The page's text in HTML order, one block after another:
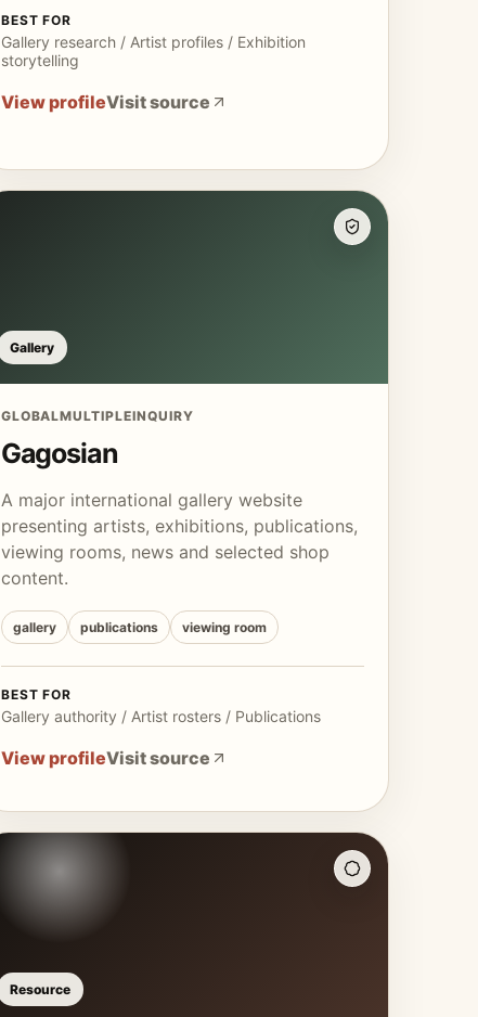
BEST FOR
Gallery research / Artist profiles / Exhibition
storytelling
View profileVisit source
Gallery
GLOBALMULTIPLEINQUIRY
Gagosian
A major international gallery website
presenting artists, exhibitions, publications,
viewing rooms, news and selected shop
content.
gallery publications viewing room
BEST FOR
Gallery authority / Artist rosters / Publications
View profileVisit source
Resource